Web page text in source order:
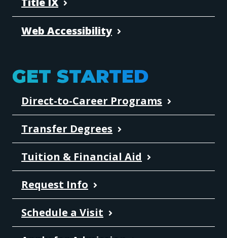
Web Accessibility
GET STARTED
Direct-to-Career Programs
Transfer Degrees
Tuition & Financial Aid
Request Info
Schedule a Visit